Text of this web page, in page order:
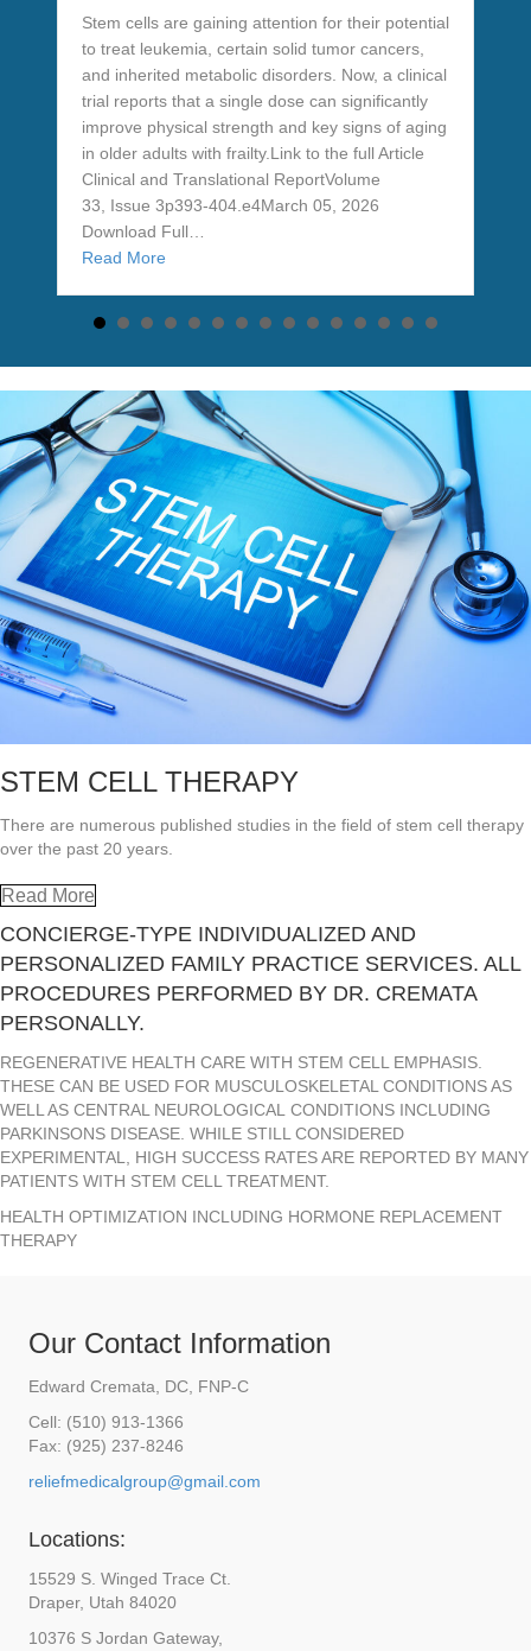
shows potential benefit of stem cell therapy
Stem cells are gaining attention for their potential
to treat leukemia, certain solid tumor cancers,
and inherited metabolic disorders. Now, a clinical
trial reports that a single dose can significantly
improve physical strength and key signs of aging
in older adults with frailty.Link to the full Article
Clinical and Translational ReportVolume
33, Issue 3p393-404.e4March 05, 2026
Download Full…
Read More
STEM CELL THERAPY
There are numerous published studies in the field of stem cell therapy
over the past 20 years.
Read More
CONCIERGE-TYPE INDIVIDUALIZED AND
PERSONALIZED FAMILY PRACTICE SERVICES. ALL
PROCEDURES PERFORMED BY DR. CREMATA
PERSONALLY.
REGENERATIVE HEALTH CARE WITH STEM CELL EMPHASIS.
THESE CAN BE USED FOR MUSCULOSKELETAL CONDITIONS AS
WELL AS CENTRAL NEUROLOGICAL CONDITIONS INCLUDING
PARKINSONS DISEASE. WHILE STILL CONSIDERED
EXPERIMENTAL, HIGH SUCCESS RATES ARE REPORTED BY MANY
PATIENTS WITH STEM CELL TREATMENT.
HEALTH OPTIMIZATION INCLUDING HORMONE REPLACEMENT
THERAPY
Our Contact Information
Edward Cremata, DC, FNP-C
Cell: (510) 913-1366
Fax: (925) 237-8246
reliefmedicalgroup@gmail.com
Locations:
15529 S. Winged Trace Ct.
Draper, Utah 84020
10376 S Jordan Gateway,